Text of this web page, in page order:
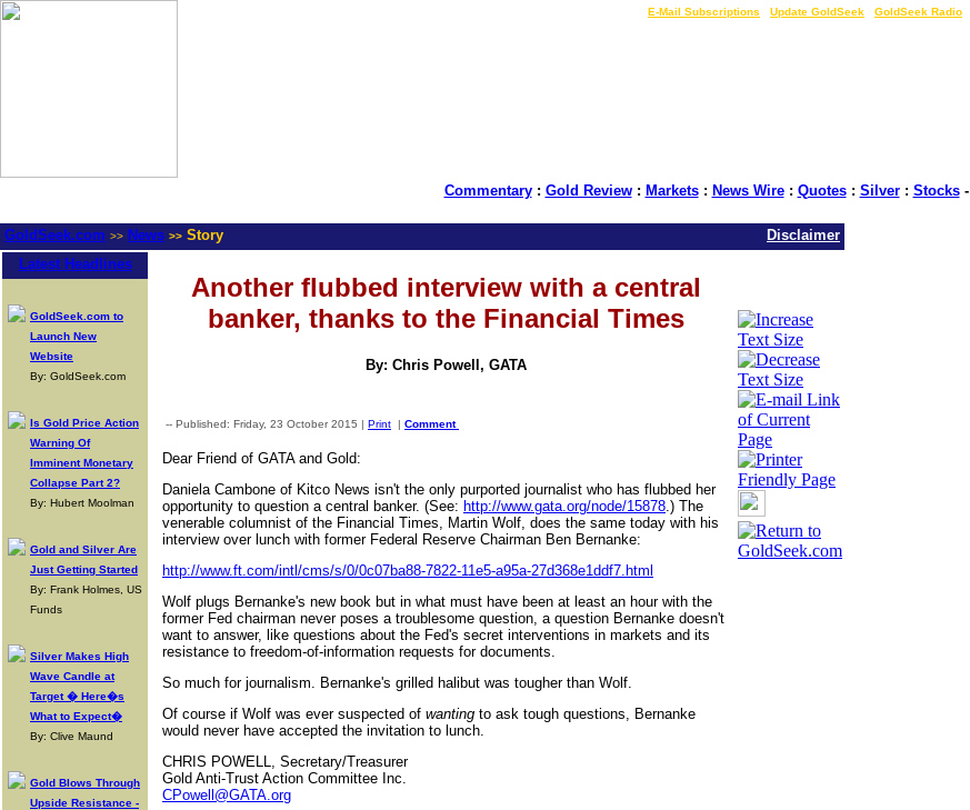
E-Mail Subscriptions Update GoldSeek GoldSeek Radio
Commentary: Gold Review: Markets: News Wire: Quotes: Silver: Stocks-
GoldSeek.com >> News >> Story
Disclaimer
Latest Headlines
GoldSeek.com to
Launch New
Website
By: GoldSeek.com
Is Gold Price Action
Warning Of
Imminent Monetary
Collapse Part 2?
By: Hubert Moolman
Gold and Silver Are
Just Getting Started
By: Frank Holmes, US
Funds
Silver Makes High
Wave Candle at
Target � Here�s
What to Expect�
By: Clive Maund
Gold Blows Through
Upside Resistance -
Another flubbed interview with a central
banker, thanks to the Financial Times
By: Chris Powell, GATA
-- Published: Friday, 23 October 2015 | Print | Comment
Dear Friend of GATA and Gold:
Daniela Cambone of Kitco News isn't the only purported journalist who has flubbed her
opportunity to question a central banker. (See: http://www.gata.org/node/15878.) The
venerable columnist of the Financial Times, Martin Wolf, does the same today with his
interview over lunch with former Federal Reserve Chairman Ben Bernanke:
http://www.ft.com/intl/cms/s/0/0c07ba88-7822-11e5-a95a-27d368e1ddf7.html
Wolf plugs Bernanke's new book but in what must have been at least an hour with the
former Fed chairman never poses a troublesome question, a question Bernanke doesn't
want to answer, like questions about the Fed's secret interventions in markets and its
resistance to freedom-of-information requests for documents.
So much for journalism. Bernanke's grilled halibut was tougher than Wolf.
Of course if Wolf was ever suspected of wanting to ask tough questions, Bernanke
would never have accepted the invitation to lunch.
CHRIS POWELL, Secretary/Treasurer
Gold Anti-Trust Action Committee Inc.
CPowell@GATA.org